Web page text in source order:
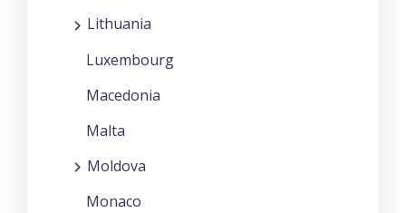
Lithuania
Luxembourg
Macedonia
Malta
Moldova
Monaco